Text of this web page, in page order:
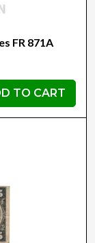
FR 871A
TO CART